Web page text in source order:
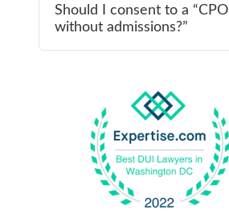
Should I consent to a “CPO
without admissions?”